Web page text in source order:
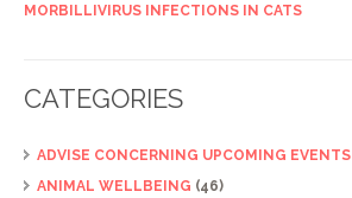
MORBILLIVIRUS INFECTIONS IN CATS
CATEGORIES
ADVISE CONCERNING UPCOMING EVENTS
ANIMAL WELLBEING (46)